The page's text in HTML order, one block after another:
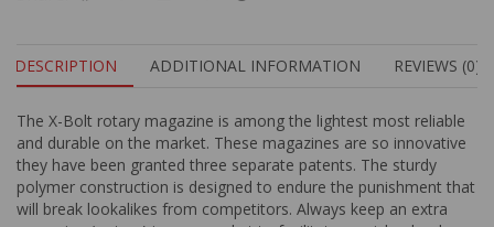
DESCRIPTION ADDITIONAL INFORMATION REVIEWS (0)
The X-Bolt rotary magazine is among the lightest most reliable
and durable on the market. These magazines are so innovative
they have been granted three separate patents. The sturdy
polymer construction is designed to endure the punishment that
will break lookalikes from competitors. Always keep an extra